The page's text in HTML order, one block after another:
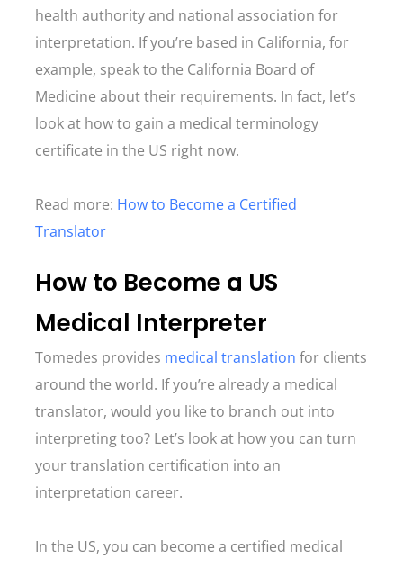
health authority and national association for
interpretation. If you’re based in California, for
example, speak to the California Board of
Medicine about their requirements. In fact, let’s
look at how to gain a medical terminology
certificate in the US right now.
Read more: How to Become a Certified
Translator
How to Become a US
Medical Interpreter
Tomedes provides medical translation for clients
around the world. If you’re already a medical
translator, would you like to branch out into
interpreting too? Let’s look at how you can turn
your translation certification into an
interpretation career.
In the US, you can become a certified medical